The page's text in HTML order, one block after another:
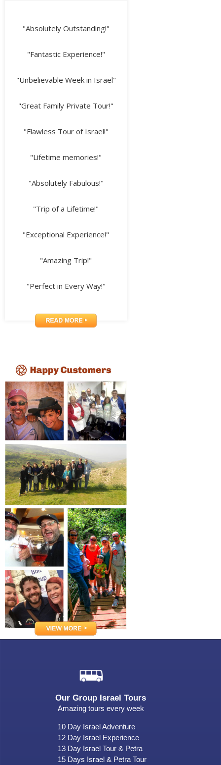
"Absolutely Outstanding!"
"Fantastic Experience!"
"Unbelievable Week in Israel"
"Great Family Private Tour!"
"Flawless Tour of Israel!"
"Lifetime memories!"
"Absolutely Fabulous!"
"Trip of a Lifetime!"
"Exceptional Experience!"
"Amazing Trip!"
"Perfect in Every Way!"
Our Group Israel Tours
Amazing tours every week
10 Day Israel Adventure
12 Day Israel Experience
13 Day Israel Tour & Petra
15 Days Israel & Petra Tour